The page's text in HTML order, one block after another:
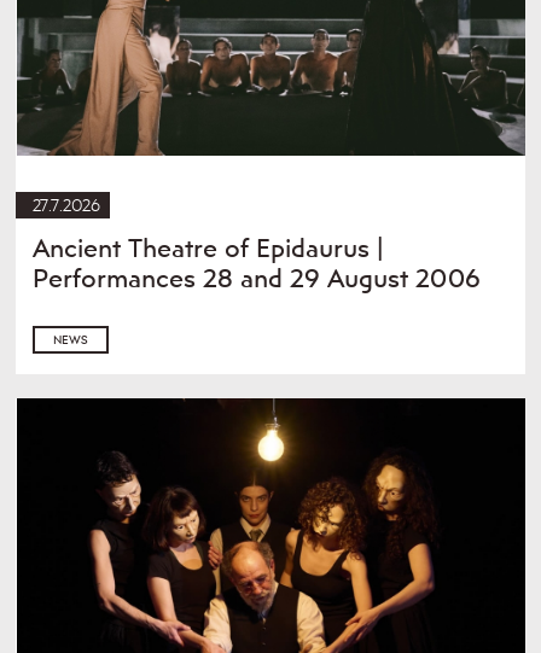
27.7.2026
Ancient Theatre of Epidaurus |
Performances 28 and 29 August 2006
NEWS